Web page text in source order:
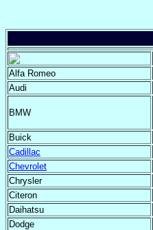
Alfa Romeo
Audi
BMW
Buick
Cadillac
Chevrolet
Chrysler
Citeron
Daihatsu
Dodge